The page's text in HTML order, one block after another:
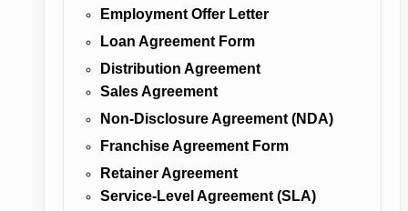
Employment Offer Letter
Loan Agreement Form
Distribution Agreement
Sales Agreement
Non-Disclosure Agreement (NDA)
Franchise Agreement Form
Retainer Agreement
Service-Level Agreement (SLA)